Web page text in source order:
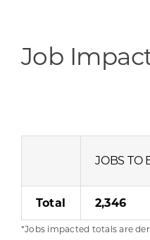
Job
JOBS TO
Total 2,346
*Jobs impacted totals are